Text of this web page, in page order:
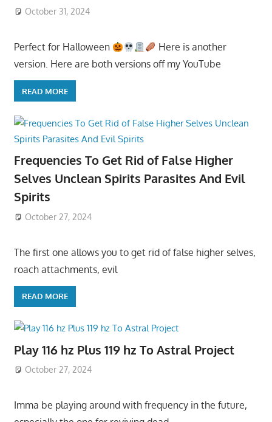
October 31, 2024
Perfect for Halloween
Here is another
version. Here are both versions off my YouTube
READ MORE
Frequencies To Get Rid of False Higher
Selves Unclean Spirits Parasites And Evil
Spirits
October 27, 2024
The first one allows you to get rid of false higher selves,
roach attachments, evil
READ MORE
Play 116 hz Plus 119 hz To Astral Project
October 27, 2024
Imma be playing around with frequency in the future,